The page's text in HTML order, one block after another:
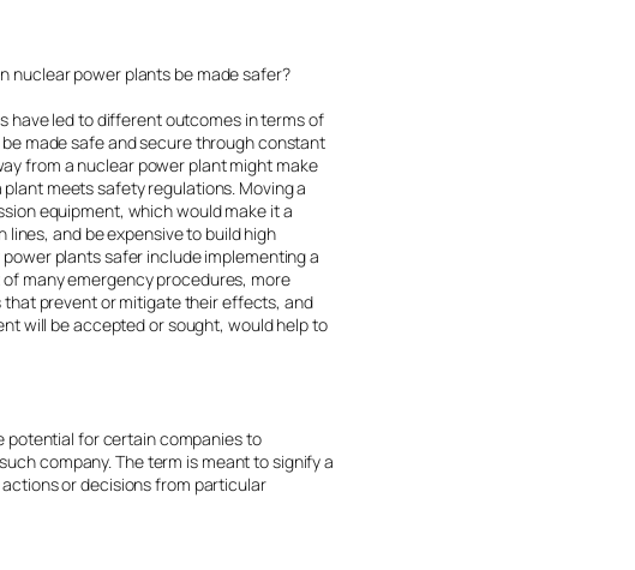
nuclear power plants be made safer?
have led to different outcomes in terms of
made safe and secure through constant
from a nuclear power plant might make
meets safety regulations. Moving a
equipment, which would make it a
and be expensive to build high
plants safer include implementing a
many emergency procedures, more
prevent or mitigate their effects, and
will be accepted or sought, would help to
potential for certain companies to
company. The term is meant to signify a
or decisions from particular